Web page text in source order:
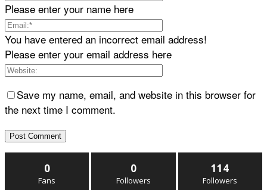
Please enter your name here
You have entered an incorrect email address!
Please enter your email address here
Save my name, email, and website in this browser for
the next time I comment.
0
Fans
0
Followers
114
Followers